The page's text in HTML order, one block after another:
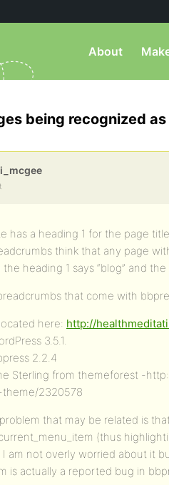
About
being recognized
has a heading 1 for the page
think that any page
the heading 1 says “blog” and
that come with
here: http://
3.5.1.
2.2.4
Sterling from themeforest -
2320578
that may be related is
(thus
I am not overly worried about it
is actually a reported bug in